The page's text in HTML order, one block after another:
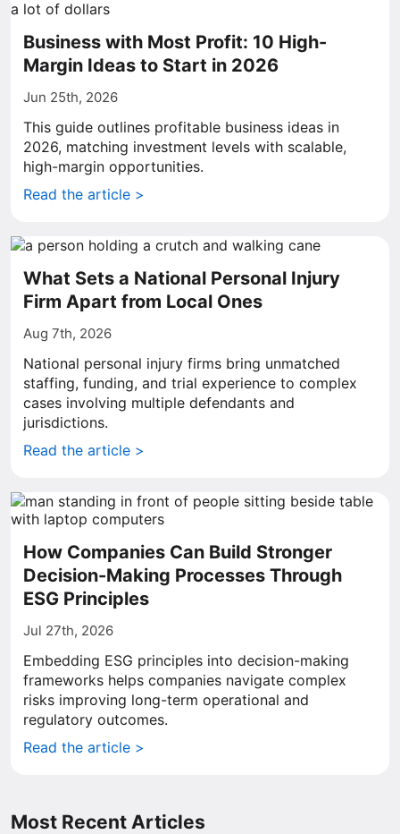
Business with Most Profit: 10 High-
Margin Ideas to Start in 2026
Jun 25th, 2026
This guide outlines profitable business ideas in
2026, matching investment levels with scalable,
high-margin opportunities.
Read the article >
What Sets a National Personal Injury
Firm Apart from Local Ones
Aug 7th, 2026
National personal injury firms bring unmatched
staffing, funding, and trial experience to complex
cases involving multiple defendants and
jurisdictions.
Read the article >
How Companies Can Build Stronger
Decision-Making Processes Through
ESG Principles
Jul 27th, 2026
Embedding ESG principles into decision-making
frameworks helps companies navigate complex
risks improving long-term operational and
regulatory outcomes.
Read the article >
Most Recent Articles